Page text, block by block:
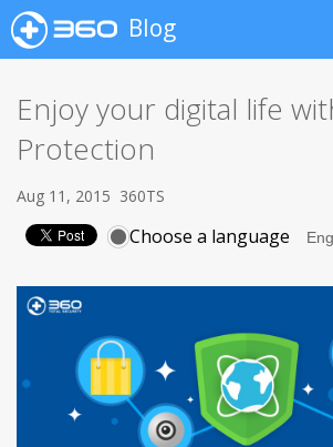
Blog
Enjoy your digital life
Protection
Aug 11, 2015 360TS
Choose a language